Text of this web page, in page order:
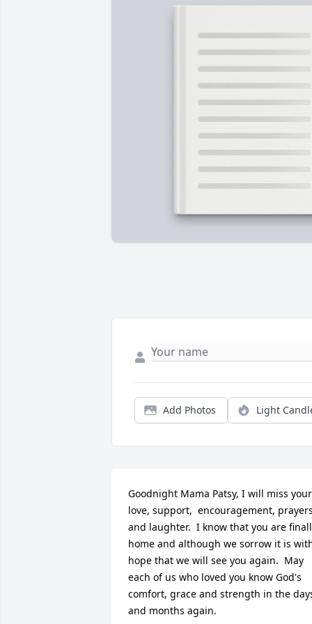
Add Photos Light
Goodnight Mama Patsy, I will miss your
love, support,  encouragement,
and laughter.  I know that you are
home and although we sorrow it is
hope that we will see you again.  May
each of us who loved you know God's
comfort, grace and strength in the
and months again.